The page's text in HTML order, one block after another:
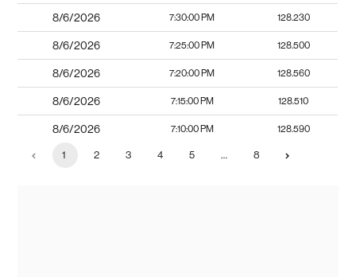
8/6/2026 7:30:00 PM 128.230
8/6/2026 7:25:00 PM 128.500
8/6/2026 7:20:00 PM 128.560
8/6/2026 7:15:00 PM 128.510
8/6/2026 7:10:00 PM 128.590
1 2 3 4 5 … 8